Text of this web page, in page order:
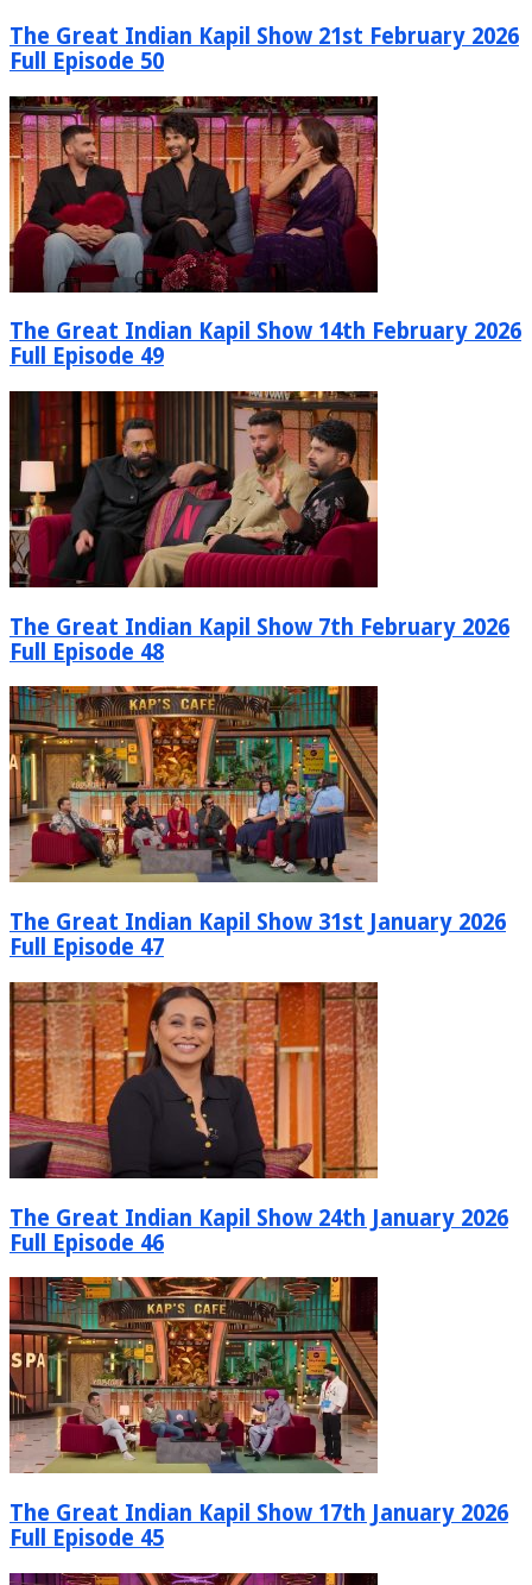
The Great Indian Kapil Show 21st February 2026
Full Episode 50
The Great Indian Kapil Show 14th February 2026
Full Episode 49
The Great Indian Kapil Show 7th February 2026
Full Episode 48
The Great Indian Kapil Show 31st January 2026
Full Episode 47
The Great Indian Kapil Show 24th January 2026
Full Episode 46
The Great Indian Kapil Show 17th January 2026
Full Episode 45